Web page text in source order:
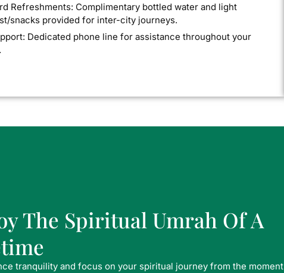
Refreshments: Complimentary bottled water and light
snacks provided for inter-city journeys.
Dedicated phone line for assistance throughout your
The Spiritual Umrah Of A
tranquility and focus on your spiritual journey from the moment